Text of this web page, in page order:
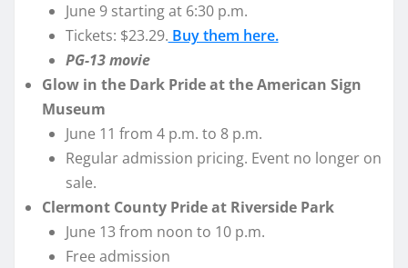
June 9 starting at 6:30 p.m.
Tickets: $23.29. Buy them here.
PG-13 movie
Glow in the Dark Pride at the American Sign
Museum
June 11 from 4 p.m. to 8 p.m.
Regular admission pricing. Event no longer on
sale.
Clermont County Pride at Riverside Park
June 13 from noon to 10 p.m.
Free admission